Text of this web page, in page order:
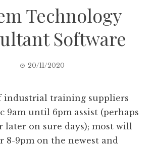
Technology
Software
20/11/2020
industrial training suppliers
9am until 6pm assist (perhaps
later on sure days); most will
8-9pm on the newest and